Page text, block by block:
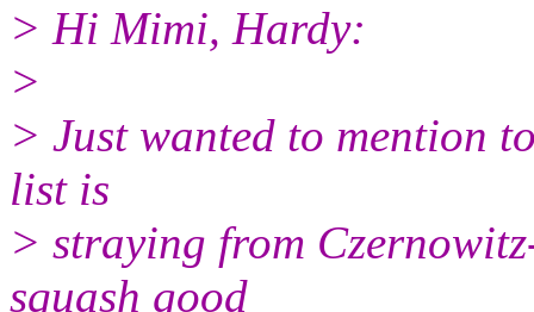
> Hi Mimi, Hardy:
>
> Just wanted to mention
list is
> straying from
squash good